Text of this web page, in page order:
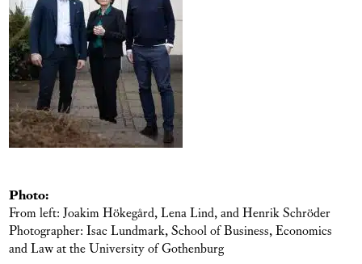
Photo:
From left: Joakim Hökegård, Lena Lind, and Henrik Schröder
Photographer: Isac Lundmark, School of Business, Economics
and Law at the University of Gothenburg